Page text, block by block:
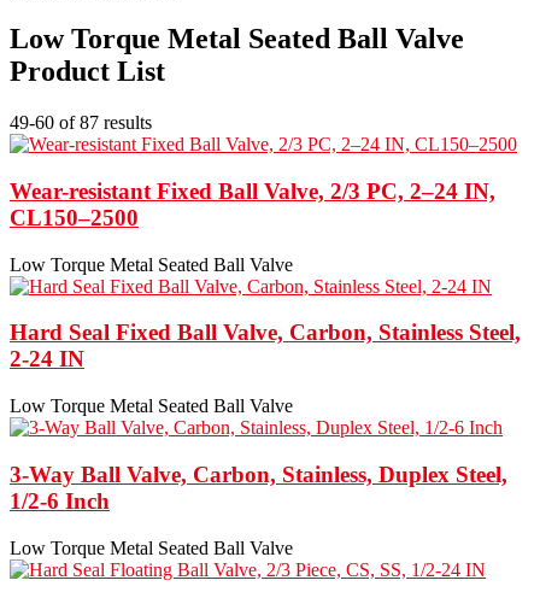
Low Torque Metal Seated Ball Valve
Product List
49-60 of 87 results
Wear-resistant Fixed Ball Valve, 2/3 PC, 2–24 IN,
CL150–2500
Low Torque Metal Seated Ball Valve
Hard Seal Fixed Ball Valve, Carbon, Stainless Steel,
2-24 IN
Low Torque Metal Seated Ball Valve
3-Way Ball Valve, Carbon, Stainless, Duplex Steel,
1/2-6 Inch
Low Torque Metal Seated Ball Valve